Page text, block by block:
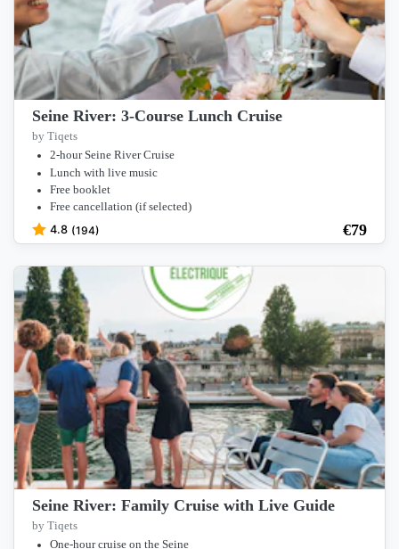
Seine River: 3-Course Lunch Cruise
by Tiqets
2-hour Seine River Cruise
Lunch with live music
Free booklet
Free cancellation (if selected)
4.8 (194) €79
Seine River: Family Cruise with Live Guide
by Tiqets
One-hour cruise on the Seine